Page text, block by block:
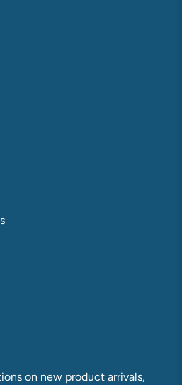
on new product arrivals,